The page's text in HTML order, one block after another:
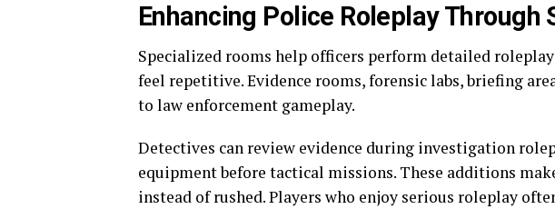
Enhancing Police Roleplay Through
Specialized rooms help officers perform detailed
feel repetitive. Evidence rooms, forensic labs, briefing
to law enforcement gameplay.
Detectives can review evidence during investigation
equipment before tactical missions. These additions
instead of rushed. Players who enjoy serious roleplay